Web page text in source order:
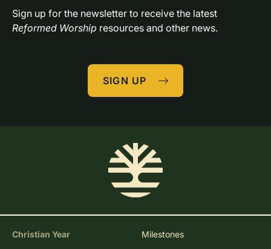
Reformed Worship resources and other news.
SIGN UP
Christian Year Milestones